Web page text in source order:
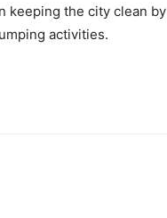
keeping the city clean by
activities.